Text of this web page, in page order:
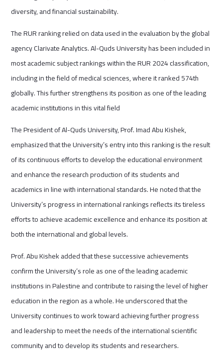
diversity, and financial sustainability.
The RUR ranking relied on data used in the evaluation by the global
agency Clarivate Analytics. Al-Quds University has been included in
most academic subject rankings within the RUR 2024 classification,
including in the field of medical sciences, where it ranked 574th
globally. This further strengthens its position as one of the leading
academic institutions in this vital field
The President of Al-Quds University, Prof. Imad Abu Kishek,
emphasized that the University’s entry into this ranking is the result
of its continuous efforts to develop the educational environment
and enhance the research production of its students and
academics in line with international standards. He noted that the
University’s progress in international rankings reflects its tireless
efforts to achieve academic excellence and enhance its position at
both the international and global levels.
Prof. Abu Kishek added that these successive achievements
confirm the University’s role as one of the leading academic
institutions in Palestine and contribute to raising the level of higher
education in the region as a whole. He underscored that the
University continues to work toward achieving further progress
and leadership to meet the needs of the international scientific
community and to develop its students and researchers.